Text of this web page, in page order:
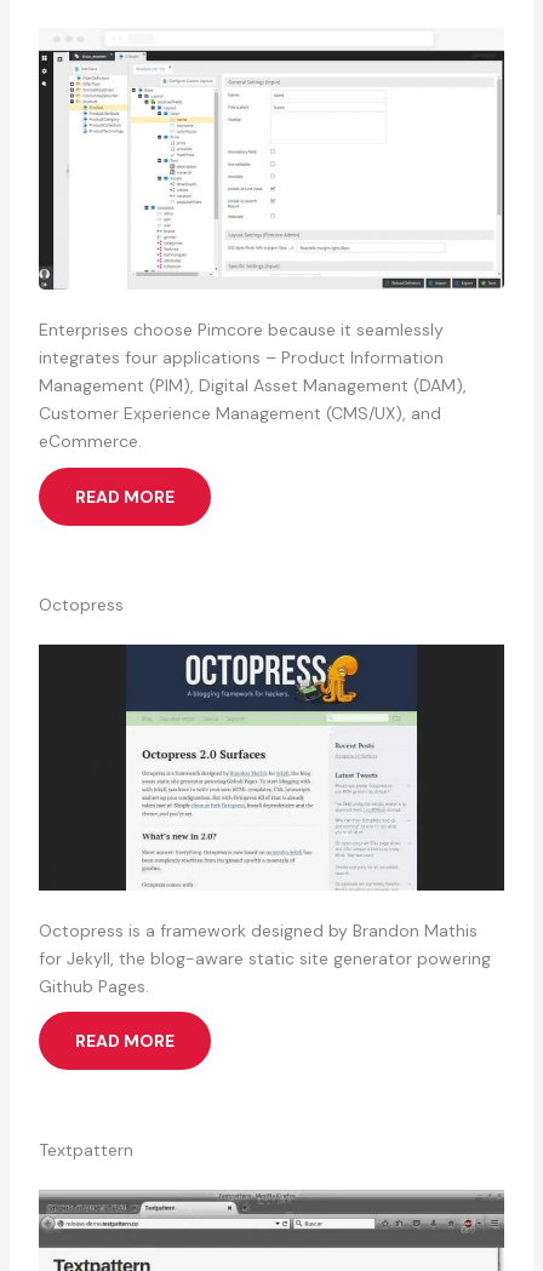
Enterprises choose Pimcore because it seamlessly
integrates four applications – Product Information
Management (PIM), Digital Asset Management (DAM),
Customer Experience Management (CMS/UX), and
eCommerce.
READ MORE
Octopress
Octopress is a framework designed by Brandon Mathis
for Jekyll, the blog-aware static site generator powering
Github Pages.
READ MORE
Textpattern